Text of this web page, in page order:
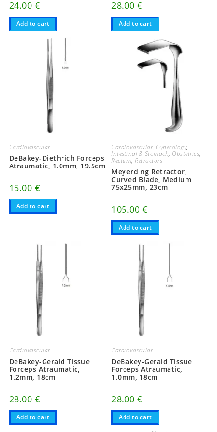
24.00 €
Add to cart
28.00€
Add to cart
Cardiovascular
DeBakey-Diethrich Forceps
Atraumatic, 1.0mm, 19.5cm
15.00 €
Add to cart
Cardiovascular, Gynecology,
Intestinal & Stomach, Obstetrics,
Rectum,Retractors
Meyerding Retractor,
Curved Blade, Medium
75x25mm, 23cm
105.00 €
Add to cart
Cardiovascular
DeBakey-Gerald Tissue
Forceps Atraumatic,
1.2mm, 18cm
28.00 €
Add to cart
Cardiovascular
DeBakey-Gerald Tissue
Forceps Atraumatic,
1.0mm, 18cm
28.00€
Add to cart